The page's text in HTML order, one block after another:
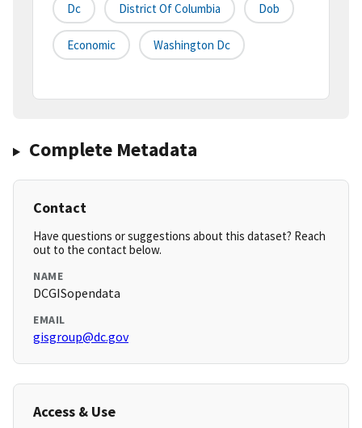
Dc District Of Columbia Dob
Economic Washington Dc
Complete Metadata
Contact
Have questions or suggestions about this dataset? Reach
out to the contact below.
NAME
DCGISopendata
EMAIL
gisgroup@dc.gov
Access & Use